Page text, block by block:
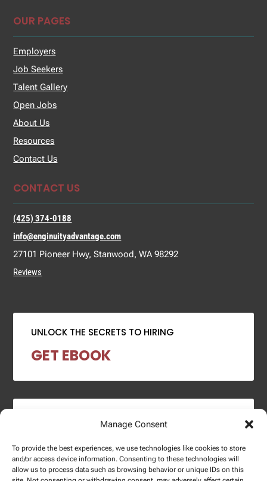
Manage Consent
To provide the best experiences, we use technologies like cookies to store
and/or access device information. Consenting to these technologies will
allow us to process data such as browsing behavior or unique IDs on this
OUR PAGES
Employers
Job Seekers
Talent Gallery
Open Jobs
About Us
Resources
Contact Us
CONTACT US
(425) 374-0188
info@enginuityadvantage.com
27101 Pioneer Hwy, Stanwood, WA 98292
Reviews
UNLOCK THE SECRETS TO HIRING
GET EBOOK
2024 SALARY REPORT
DOWNLOAD REPORT